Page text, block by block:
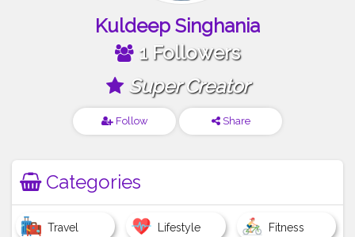
Kuldeep Singhania
1 Followers
Super Creator
Follow Share
Categories
Travel Lifestyle Fitness